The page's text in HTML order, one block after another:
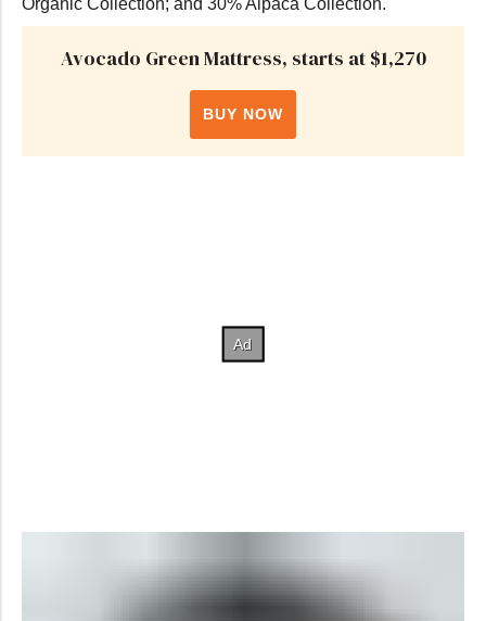
Organic Collection; and 30% Alpaca Collection.
Avocado Green Mattress, starts at $1,270
BUY NOW